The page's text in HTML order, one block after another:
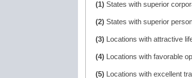
(1) States with superior
(2) States with superior
(3) Locations with attractive
(4) Locations with favorable
(5) Locations with excellent